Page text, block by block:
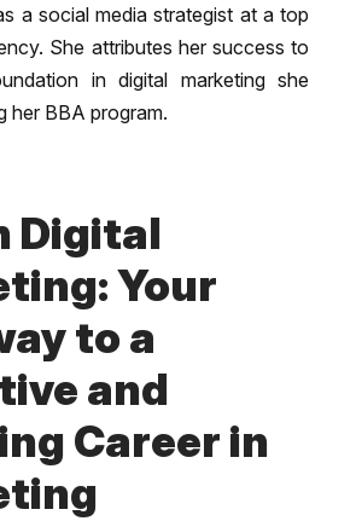
a social media strategist at a top
She attributes her success to
in digital marketing she
her BBA program.
Digital
Your
to a
and
Career in